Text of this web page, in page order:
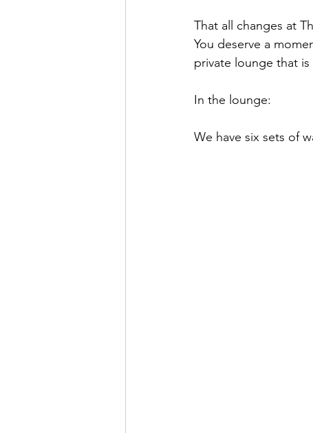
That all changes at
You deserve a
private lounge that
In the lounge:
We have six sets of